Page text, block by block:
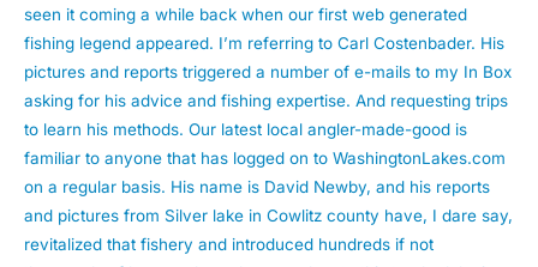
seen it coming a while back when our first web generated
fishing legend appeared. I’m referring to Carl Costenbader. His
pictures and reports triggered a number of e-mails to my In Box
asking for his advice and fishing expertise. And requesting trips
to learn his methods. Our latest local angler-made-good is
familiar to anyone that has logged on to WashingtonLakes.com
on a regular basis. His name is David Newby, and his reports
and pictures from Silver lake in Cowlitz county have, I dare say,
revitalized that fishery and introduced hundreds if not